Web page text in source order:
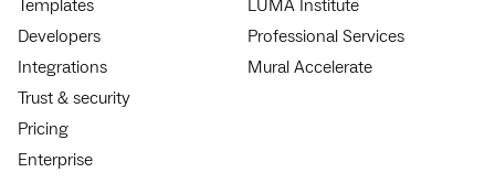
Templates
Developers
Integrations
Trust & security
Pricing
Enterprise
LUMA Institute
Professional Services
Mural Accelerate